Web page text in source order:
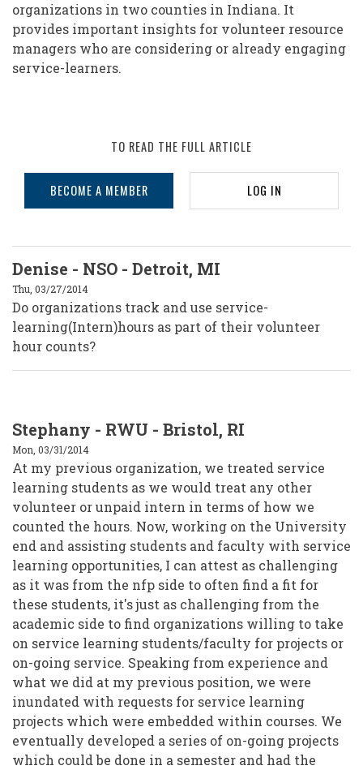
organizations in two counties in Indiana. It
provides important insights for volunteer resource
managers who are considering or already engaging
service-learners.
TO READ THE FULL ARTICLE
BECOME A MEMBER LOG IN
Denise - NSO - Detroit, MI
Thu, 03/27/2014
Do organizations track and use service-
learning(Intern)hours as part of their volunteer
hour counts?
Stephany - RWU - Bristol, RI
Mon, 03/31/2014
At my previous organization, we treated service
learning students as we would treat any other
volunteer or unpaid intern in terms of how we
counted the hours. Now, working on the University
end and assisting students and faculty with service
learning opportunities, I can attest as challenging
as it was from the nfp side to often find a fit for
these students, it's just as challenging from the
academic side to find organizations willing to take
on service learning students/faculty for projects or
on-going service. Speaking from experience and
what we did at my previous position, we were
inundated with requests for service learning
projects which were embedded within courses. We
eventually developed a series of on-going projects
which could be done in a semester and had the